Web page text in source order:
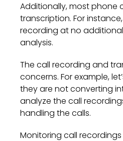
Additionally, most phone
transcription. For instance,
recording at no
analysis.
The call recording and
concerns. For example,
they are not converting
analyze the call
handling the calls.
Monitoring call